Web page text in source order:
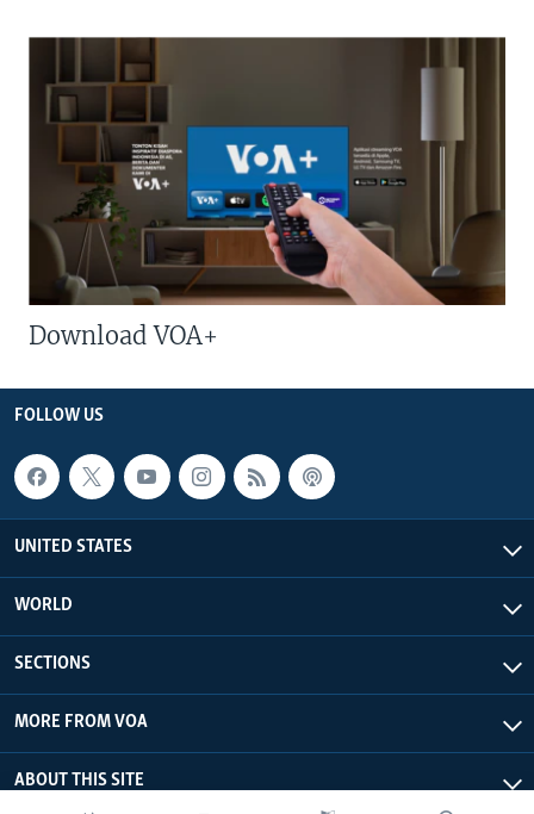
Download VOA+
FOLLOW US
UNITED STATES
WORLD
SECTIONS
MORE FROM VOA
ABOUT THIS SITE